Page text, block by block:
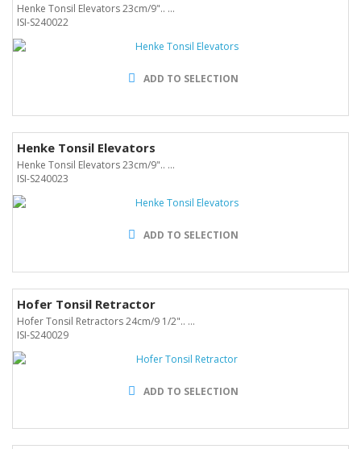
Henke Tonsil Elevators 23cm/9".. ...
ISI-S240022
ADD TO SELECTION
Henke Tonsil Elevators
Henke Tonsil Elevators 23cm/9".. ...
ISI-S240023
ADD TO SELECTION
Hofer Tonsil Retractor
Hofer Tonsil Retractors 24cm/9 1/2".. ...
ISI-S240029
ADD TO SELECTION